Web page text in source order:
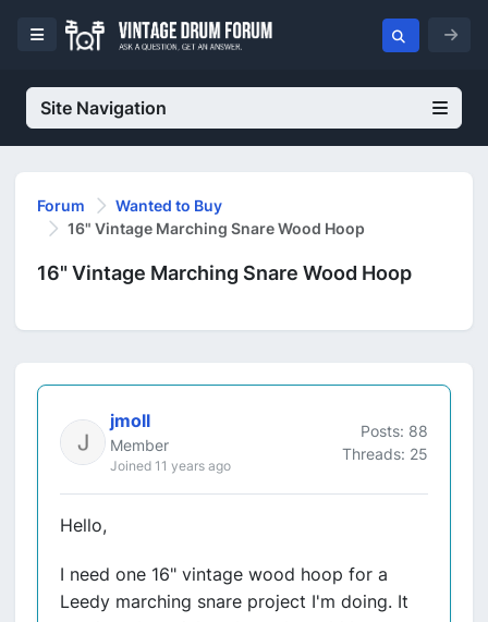
Site Navigation
Forum
Wanted to Buy
16" Vintage Marching Snare Wood Hoop
16" Vintage Marching Snare Wood Hoop
jmoll
Member
Joined 11 years ago
Posts: 88
Threads: 25
Hello,
I need one 16" vintage wood hoop for a
Leedy marching snare project I'm doing. It